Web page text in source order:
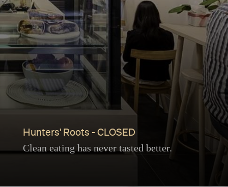
Hunters' Roots - CLOSED
Clean eating has never tasted better.